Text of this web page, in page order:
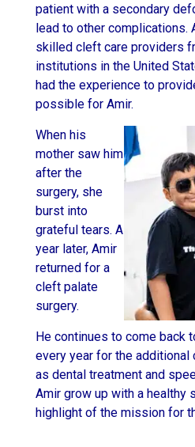
patient with a secondary
lead to other complications.
skilled cleft care providers
institutions in the United
had the experience to
possible for Amir.
When his
mother saw him
after the
surgery, she
burst into
grateful tears. A
year later, Amir
returned for a
cleft palate
surgery.
He continues to come back
every year for the additional
as dental treatment and
Amir grow up with a healthy
highlight of the mission for